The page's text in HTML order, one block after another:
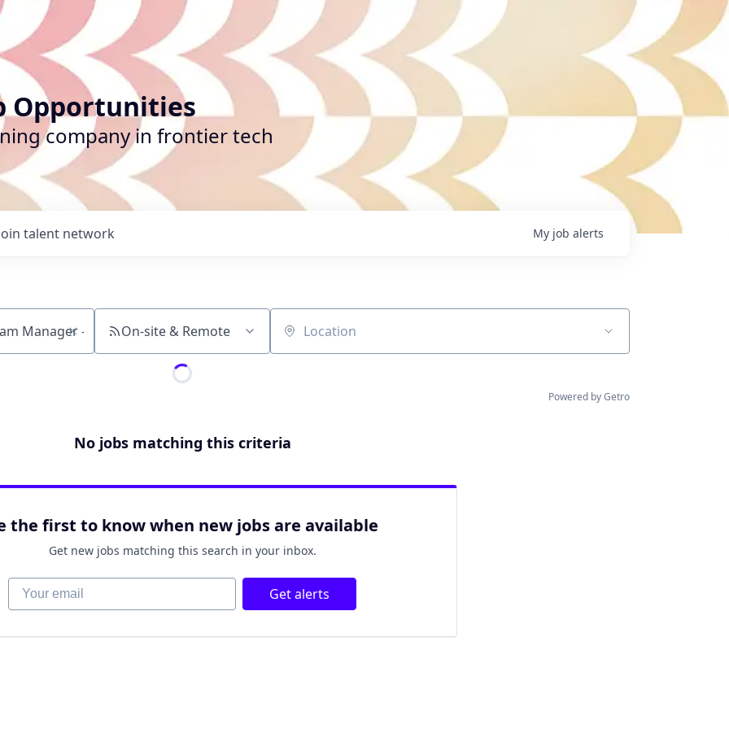
Opportunities
company in frontier tech
talent network My job alerts
On-site & Remote Location
Powered by Getro
No jobs matching this criteria
the first to know when new jobs are available
Get new jobs matching this search in your inbox.
Your email Get alerts